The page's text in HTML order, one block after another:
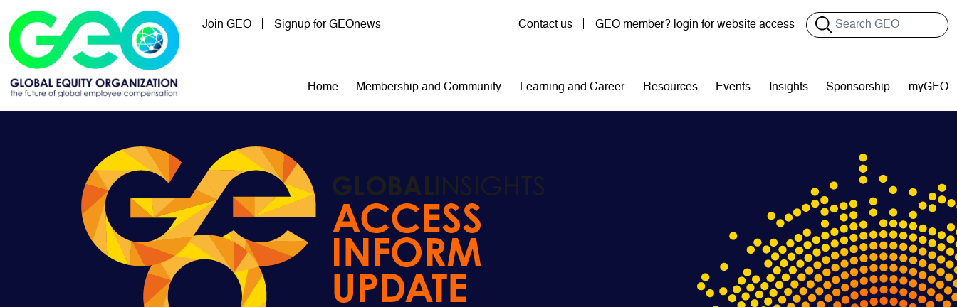
Skip to main content
Join GEO Signup for GEOnews User account menu
Contact us GEO member? login for website access Search
Home Membership and Community Learning and Career Resources Events Insights Sponsorship myGEO